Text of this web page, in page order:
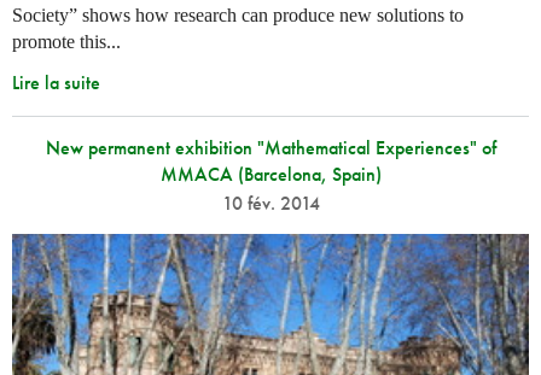
Society” shows how research can produce new solutions to
promote this...
Lire la suite
New permanent exhibition "Mathematical Experiences" of
MMACA (Barcelona, Spain)
10 fév. 2014